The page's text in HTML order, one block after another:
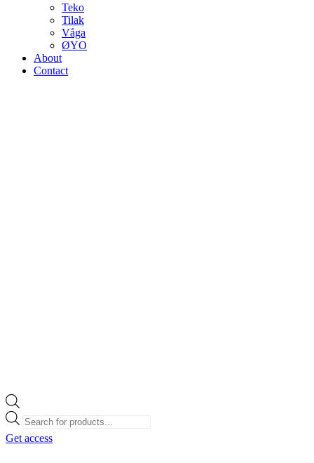
Teko
Tilak
Våga
ØYO
About
Contact
Products
Get access